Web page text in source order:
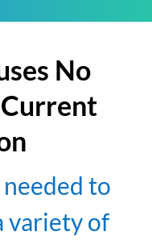
No
to
variety of